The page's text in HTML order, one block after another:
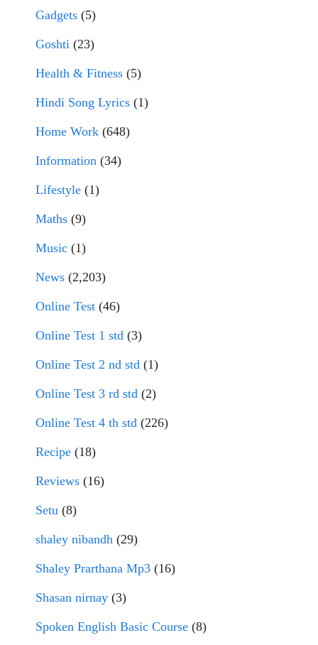
Gadgets (5)
Goshti (23)
Health & Fitness (5)
Hindi Song Lyrics (1)
Home Work (648)
Information (34)
Lifestyle (1)
Maths (9)
Music (1)
News (2,203)
Online Test (46)
Online Test 1 std (3)
Online Test 2 nd std (1)
Online Test 3 rd std (2)
Online Test 4 th std (226)
Recipe (18)
Reviews (16)
Setu (8)
shaley nibandh (29)
Shaley Prarthana Mp3 (16)
Shasan nirnay (3)
Spoken English Basic Course (8)